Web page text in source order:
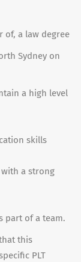
of, a law degree
Sydney on
a high level
skills
a strong
part of a team.
this
PLT